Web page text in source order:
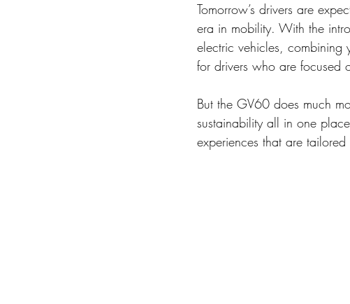
Tomorrow’s drivers are
era in mobility. With the
electric vehicles, combining
for drivers who are focused
But the GV60 does much
sustainability all in one
experiences that are